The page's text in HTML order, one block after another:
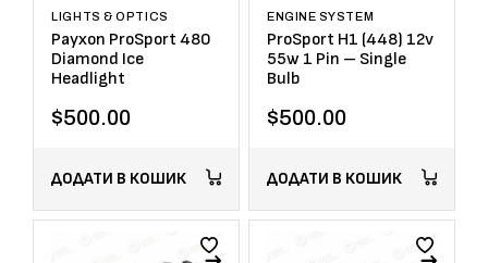
LIGHTS & OPTICS
Payxon ProSport 480
Diamond Ice
Headlight
$500.00
ДОДАТИ В КОШИК
ENGINE SYSTEM
ProSport H1 (448) 12v
55w 1 Pin – Single
Bulb
$500.00
ДОДАТИ В КОШИК